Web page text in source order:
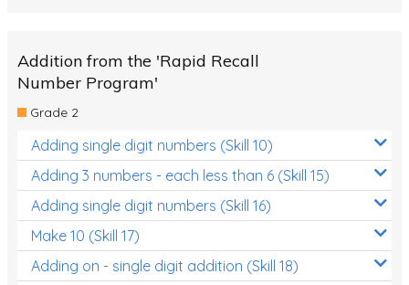
Addition from the 'Rapid Recall
Number Program'
Grade 2
Adding single digit numbers (Skill 10)
Adding 3 numbers - each less than 6 (Skill 15)
Adding single digit numbers (Skill 16)
Make 10 (Skill 17)
Adding on - single digit addition (Skill 18)